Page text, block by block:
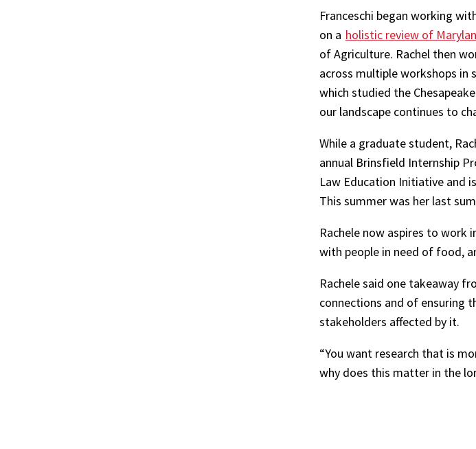
Franceschi began working
on a holistic review of
of Agriculture. Rachel then
across multiple workshops
which studied the
our landscape continues to
While a graduate student,
annual Brinsfield Internship
Law Education Initiative and
This summer was her last
Rachele now aspires to work
with people in need of food,
Rachele said one takeaway
connections and of ensuring
stakeholders affected by it.
“You want research that is
why does this matter in the